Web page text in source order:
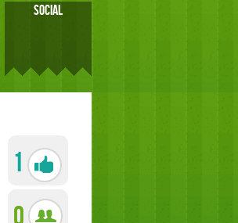
SOCIAL
1